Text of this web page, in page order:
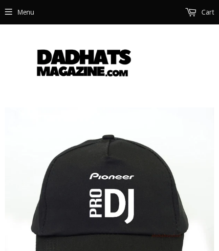
Menu Cart